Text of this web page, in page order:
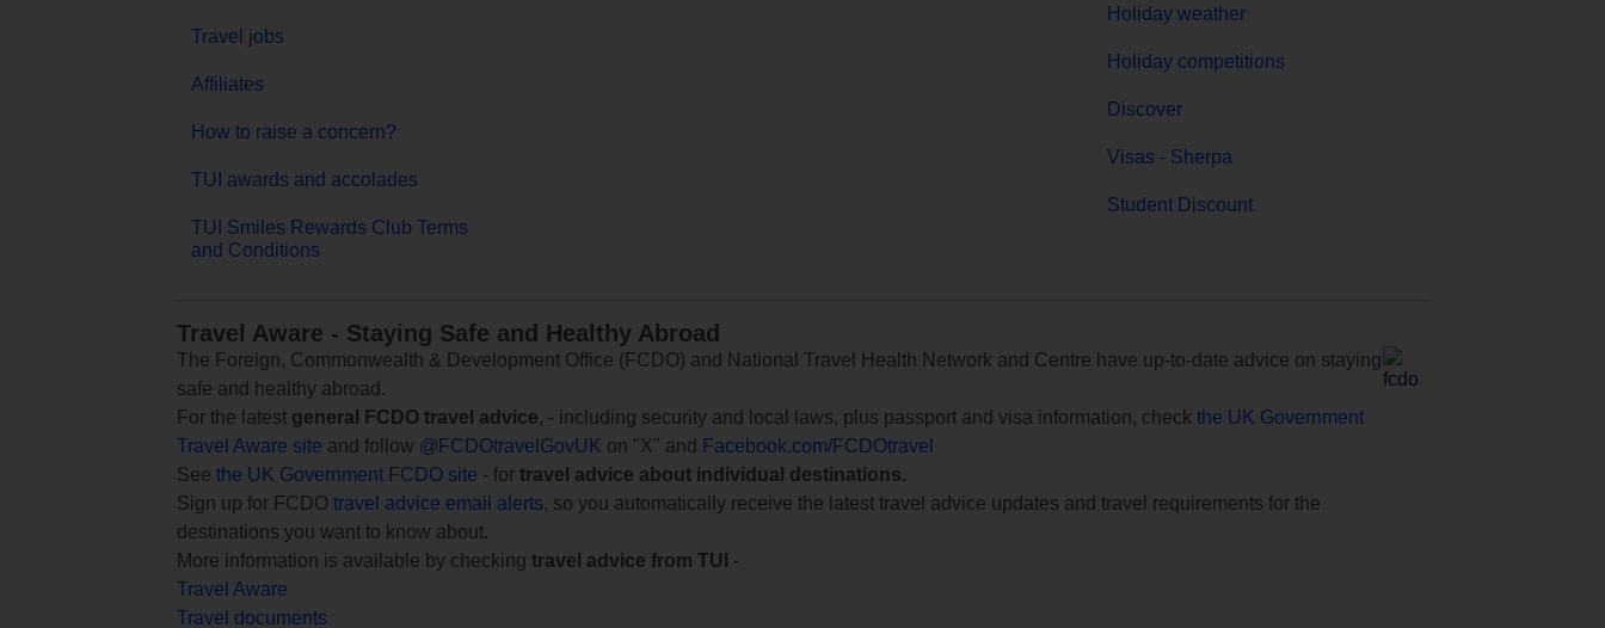
Travel jobs
Affiliates
How to raise a concern?
TUI awards and accolades
TUI Smiles Rewards Club Terms
and Conditions
Holiday weather
Holiday competitions
Discover
Visas - Sherpa
Student Discount
Travel Aware - Staying Safe and Healthy Abroad
The Foreign, Commonwealth & Development Office (FCDO) and National Travel Health Network and Centre have up-to-date advice on staying
safe and healthy abroad.
For the latest general FCDO travel advice, - including security and local laws, plus passport and visa information, check the UK Government
Travel Aware site and follow @FCDOtravelGovUK on "X" and
Facebook.com/FCDOtravel
See the UK Government FCDO site - for travel advice about individual destinations.
Sign up for FCDO travel advice email alerts, so you automatically receive the latest travel advice updates and travel requirements for the
destinations you want to know about.
More information is available by checking travel advice from TUI
-
Travel Aware
Travel documents